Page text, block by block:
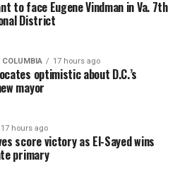
to face Eugene Vindman in Va. 7th
District
COLUMBIA 17 hours ago
optimistic about D.C.’s
mayor
17 hours ago
score victory as El-Sayed wins
primary